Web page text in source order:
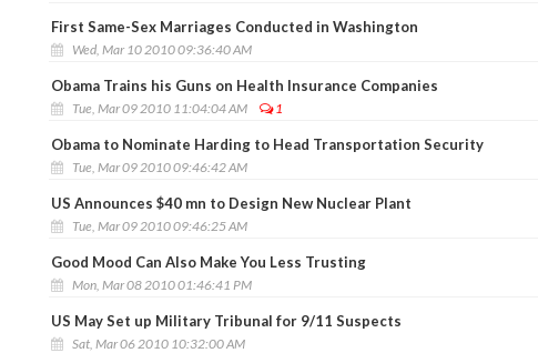
First Same-Sex Marriages Conducted in Washington
Wed, Mar 10 2010 09:36:40 AM
Obama Trains his Guns on Health Insurance Companies
Tue, Mar 09 2010 11:04:04 AM 1
Obama to Nominate Harding to Head Transportation Security
Tue, Mar 09 2010 09:46:42 AM
US Announces $40 mn to Design New Nuclear Plant
Tue, Mar 09 2010 09:46:25 AM
Good Mood Can Also Make You Less Trusting
Mon, Mar 08 2010 01:46:41 PM
US May Set up Military Tribunal for 9/11 Suspects
Sat, Mar 06 2010 10:32:00 AM